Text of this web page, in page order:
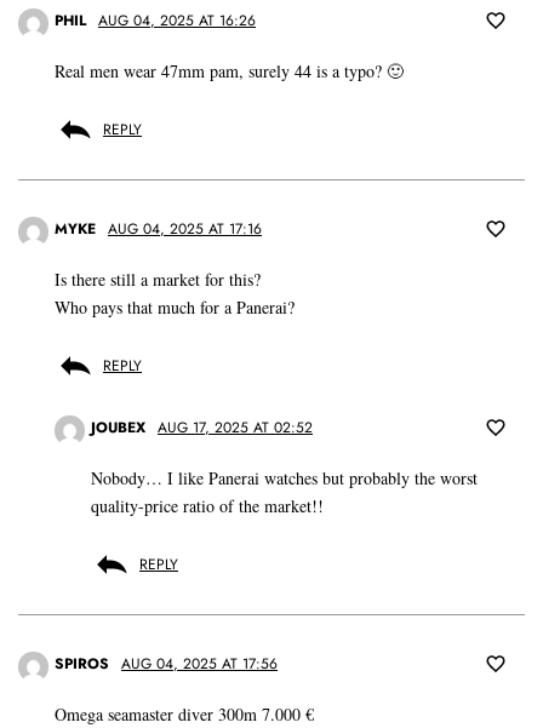
PHIL AUG 04, 2025 AT 16:26
Real men wear 47mm pam, surely 44 is a typo? 🙂
REPLY
MYKE AUG 04, 2025 AT 17:16
Is there still a market for this?
Who pays that much for a Panerai?
REPLY
JOUBEX AUG 17, 2025 AT 02:52
Nobody… I like Panerai watches but probably the worst
quality-price ratio of the market!!
REPLY
SPIROS AUG 04, 2025 AT 17:56
Omega seamaster diver 300m 7.000 €